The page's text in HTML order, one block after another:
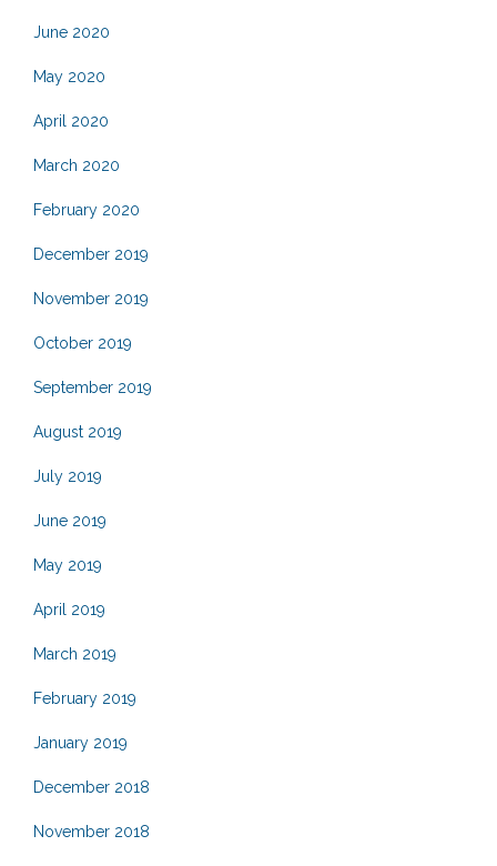
June 2020
May 2020
April 2020
March 2020
February 2020
December 2019
November 2019
October 2019
September 2019
August 2019
July 2019
June 2019
May 2019
April 2019
March 2019
February 2019
January 2019
December 2018
November 2018